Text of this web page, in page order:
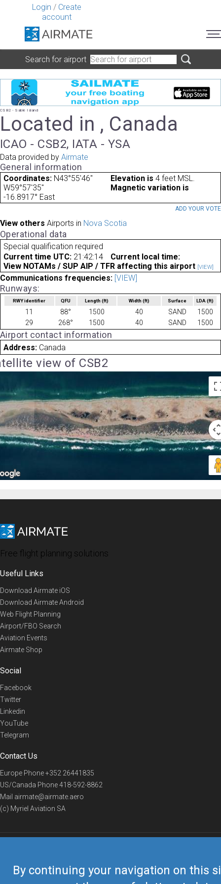
Login / Create
account
By continuing your navigation on this
Search for airport
CSB2 - Sable Island
Located in , Canada
ICAO - CSB2, IATA - YSA
Data provided by Airmate
General information
Coordinates: N43°55'46"
W59°57'35"
Elevation is 4 feet MSL.
Magnetic variation is
-16.8917° East
ADD YOUR VOTE
View others Airports in Nova Scotia
Operational data
Special qualification required
Current time UTC: 21:42:14
Current local time:
View NOTAMs / SUP AIP / TFR affecting this airport [VIEW]
Communications frequencies: [VIEW]
Runways:
RWY identifier QFU Length(ft) Width (ft) Surface LDA(ft)
11 88° 1500 40 SAND
1500
29
268° 1500 40 SAND 1500
Airport contact information
Address: Canada
view of CSB2
Free flight planning solutions
Useful Links
Download Airmate iOS
Download Airmate Android
Web Flight Planning
Airport/FBO Search
Aviation Events
Airmate Shop
Social
Facebook
Twitter
Linkedin
YouTube
Telegram
Contact Us
Europe Phone+352 26441835
US/Canada Phone418-592-8862
Mail airmate@airmate.aero
(c) Myriel Aviation SA